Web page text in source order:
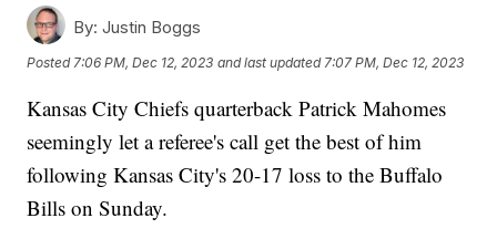
By: Justin Boggs
Posted 7:06 PM, Dec 12, 2023 and last updated 7:07 PM, Dec 12, 2023
Kansas City Chiefs quarterback Patrick Mahomes
seemingly let a referee's call get the best of him
following Kansas City's 20-17 loss to the Buffalo
Bills on Sunday.